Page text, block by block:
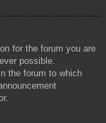
for the forum you are
possible.
the forum to which